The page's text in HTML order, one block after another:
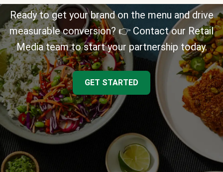
Ready to get your brand on the menu and drive
measurable conversion? 👉 Contact our Retail
Media team to start your partnership today.
GET STARTED